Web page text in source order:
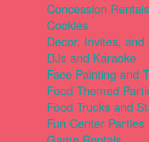
Concession Rentals
Cookies
Decor, Invites, and
DJs and Karaoke
Face Painting and
Food Themed
Food Trucks and
Fun Center Parties